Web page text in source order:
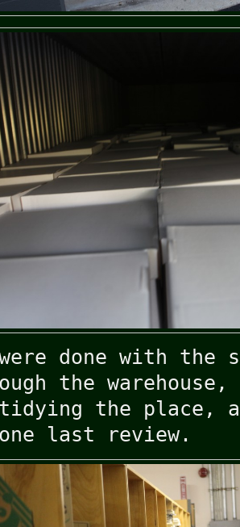
were done with the
the warehouse,
tidying the place,
last review.